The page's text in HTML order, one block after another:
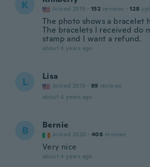
K Joined 2019 · 152 reviews · 128
The photo shows a bracelet
The bracelets I received do
stamp and I want a refund.
about 4 years ago
L Lisa
Joined 2019 · 89 reviews
about 4 years ago
B Bernie
Joined 2020 · 408 reviews
Very nice
about 4 years ago